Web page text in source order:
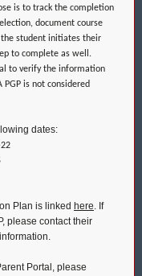
is to track the completion
document course
the student initiates their
to complete as well.
to verify the information
is not considered
dates:
Plan is linked here. If
please contact their
Portal, please